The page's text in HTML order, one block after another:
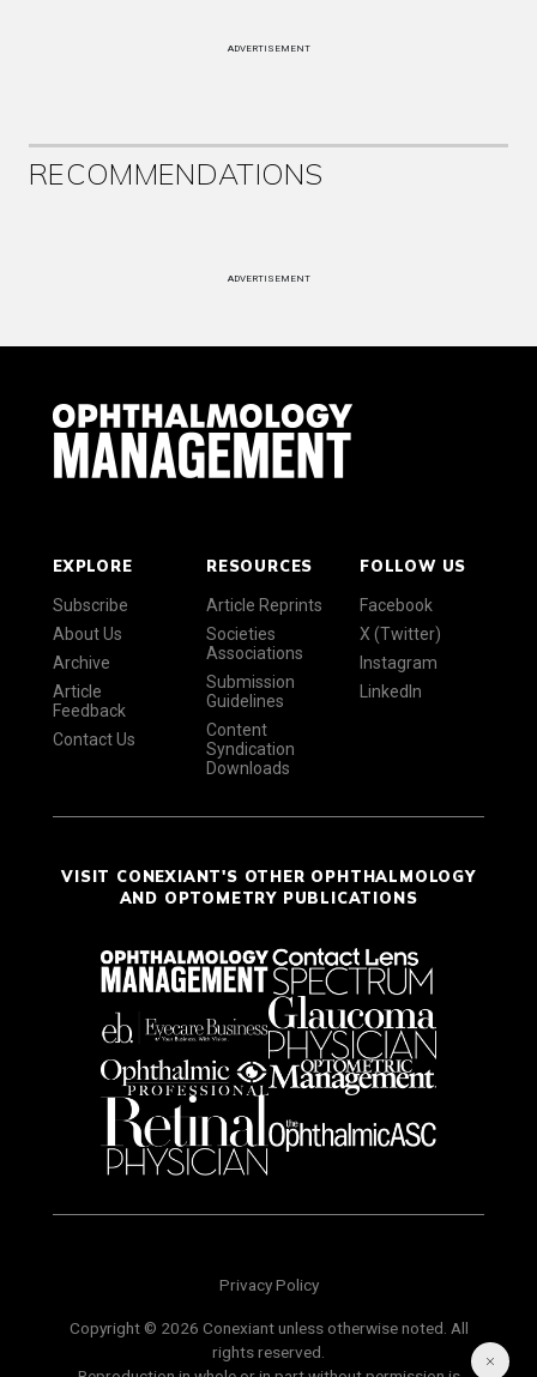
ADVERTISEMENT
RECOMMENDATIONS
ADVERTISEMENT
EXPLORE
Subscribe
About Us
Archive
Article
Feedback
Contact Us
RESOURCES
Article Reprints
Societies
Associations
Submission
Guidelines
Content
Syndication
Downloads
FOLLOW US
Facebook
X (Twitter)
Instagram
LinkedIn
VISIT CONEXIANT'S OTHER OPHTHALMOLOGY
AND OPTOMETRY PUBLICATIONS
Privacy Policy
Copyright © 2026 Conexiant unless otherwise noted. All
rights reserved.